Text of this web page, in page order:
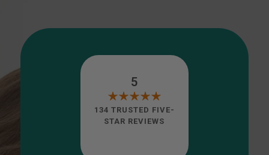
5
134 TRUSTED FIVE-
STAR REVIEWS